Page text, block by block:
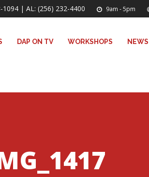
1094 | AL: (256) 232-4400 9am - 5pm
DAP ON TV WORKSHOPS NEWS